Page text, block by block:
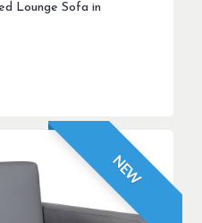
Lounge Sofa in
NEW